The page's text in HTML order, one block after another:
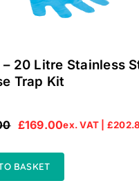
– 20 Litre Stainless
Trap Kit
£169.00ex. VAT | £
BASKET